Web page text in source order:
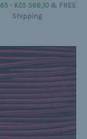
- Kč5 368,10 & FREE
Shipping